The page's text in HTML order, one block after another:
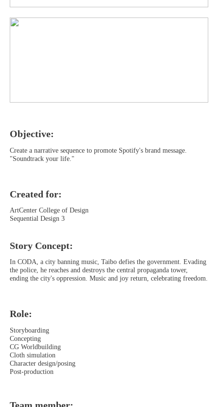
Objective:
Create a narrative sequence to promote Spotify's brand message.
"Soundtrack your life."
Created for:
ArtCenter College of Design
Sequential Design 3
Story Concept:
In CODA, a city banning music, Taibo defies the government. Evading
the police, he reaches and destroys the central propaganda tower,
ending the city's oppression. Music and joy return, celebrating freedom.
Role:
Storyboarding
Concepting
CG Worldbuilding
Cloth simulation
Character design/posing
Post-production